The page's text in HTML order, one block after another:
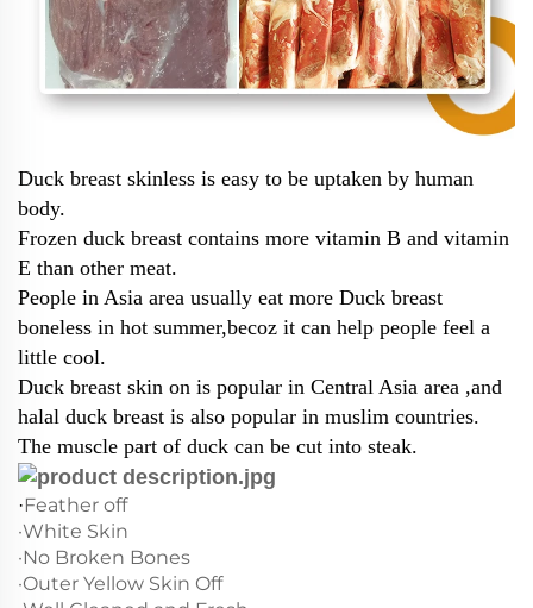
Duck breast skinless is easy to be uptaken by human
body.
Frozen duck breast contains more vitamin B and vitamin
E than other meat.
People in Asia area usually eat more Duck breast
boneless in hot summer,becoz it can help people feel a
little cool.
Duck breast skin on is popular in Central Asia area ,and
halal duck breast is also popular in muslim countries.
The muscle part of duck can be cut into steak.
·Feather off
·White Skin
·No Broken Bones
·Outer Yellow Skin Off